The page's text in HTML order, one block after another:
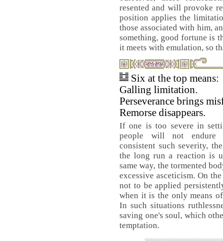
resented and will provoke
position applies the
those associated with him,
something, good fortune is
it meets with emulation, so
Six at the top means:
Galling limitation.
Perseverance brings
Remorse disappears.
If one is too severe in
people will not endure
consistent such severity,
the long run a reaction is
same way, the tormented
excessive asceticism. On
not to be applied
when it is the only means
In such situations
saving one's soul, which
temptation.